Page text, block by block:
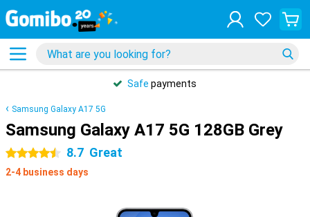
Safe payments
Samsung Galaxy A17 5G
Samsung Galaxy A17 5G 128GB Grey
4.5 stars 8.7 Great
2-4 business days